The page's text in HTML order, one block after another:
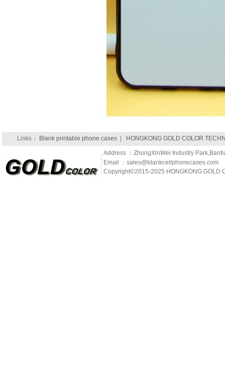
Links： Blank printable phone cases| HONGKONG GOLD COLOR
Address ：ZhongXinWei Industry
Email ：sales@blankcellphonecases.com
Copyright©2015-2025 HONGKONG